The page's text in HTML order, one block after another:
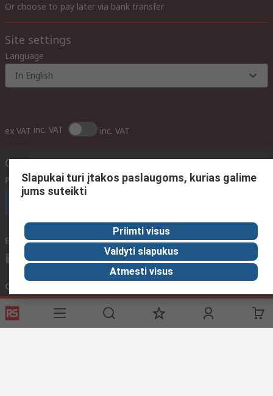
Or choose to pay later via bank transfer
Site settings
Language
In English
ex VAT inc. VAT inc. VAT
Contact us
Phone us (available 08:00 – 17:00 GMT)
Email us We usually reply within 24 hours
sales@rsdelivers.lt
Connect with us
Slapukai turi įtakos paslaugoms, kurias galime
jums suteikti
Priimti visus
Valdyti slapukus
Atmesti visus